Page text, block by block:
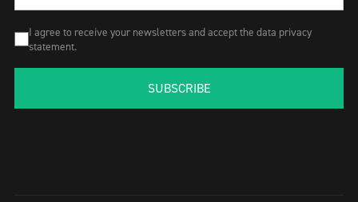
I agree to receive your newsletters and accept the data privacy
statement.
SUBSCRIBE